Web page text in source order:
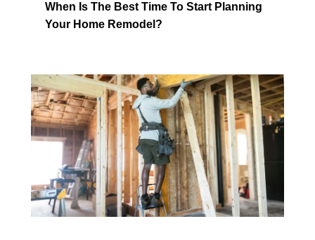
When Is The Best Time To Start Planning
Your Home Remodel?